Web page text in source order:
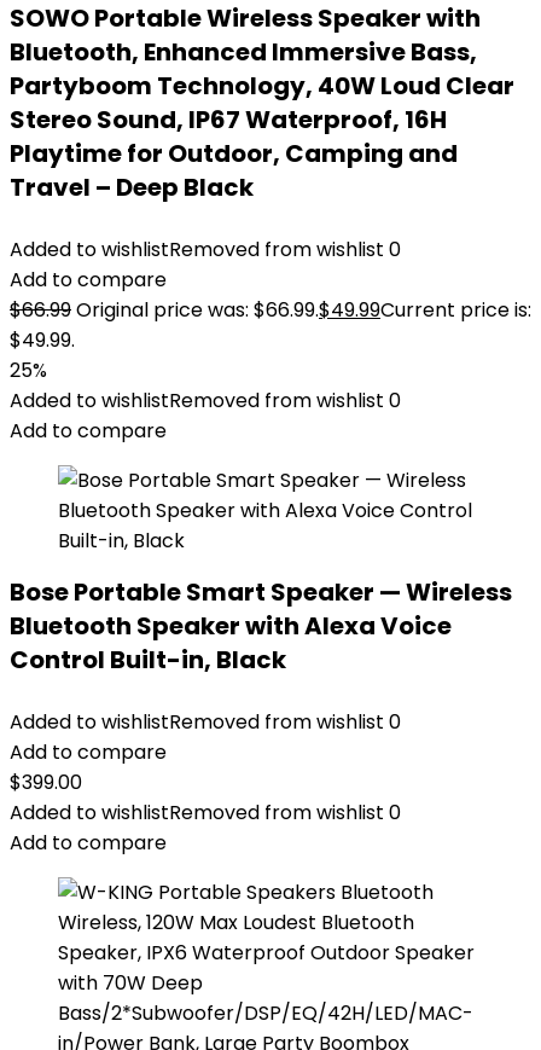
SOWO Portable Wireless Speaker with
Bluetooth, Enhanced Immersive Bass,
Partyboom Technology, 40W Loud Clear
Stereo Sound, IP67 Waterproof, 16H
Playtime for Outdoor, Camping and
Travel – Deep Black
Added to wishlistRemoved from wishlist 0
Add to compare
$66.99Original price was: $66.99.$49.99Current price is:
$49.99.
25%
Added to wishlistRemoved from wishlist 0
Add to compare
Bose Portable Smart Speaker — Wireless
Bluetooth Speaker with Alexa Voice
Control Built-in, Black
Added to wishlistRemoved from wishlist 0
Add to compare
$399.00
Added to wishlistRemoved from wishlist 0
Add to compare